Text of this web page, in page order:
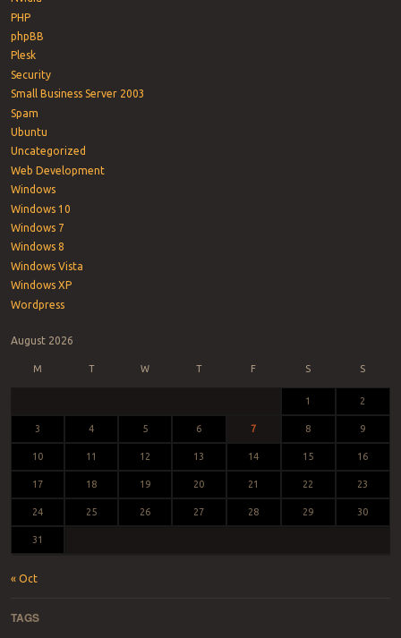
PHP
phpBB
Plesk
Security
Small Business Server 2003
Spam
Ubuntu
Uncategorized
Web Development
Windows
Windows 10
Windows 7
Windows 8
Windows Vista
Windows XP
Wordpress
August 2026
M T W T F S S
1 2
3 4 5 6 7 8 9
10 11 12 13 14 15 16
17 18 19 20 21 22 23
24 25 26 27 28 29 30
31
« Oct
TAGS